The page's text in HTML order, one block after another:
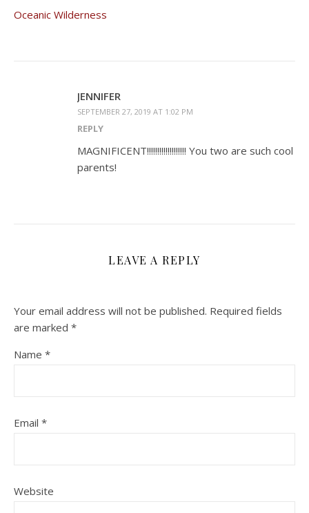
Oceanic Wilderness
JENNIFER
SEPTEMBER 27, 2019 AT 1:02 PM
REPLY
MAGNIFICENT!!!!!!!!!!!!!!!!!!! You two are such cool
parents!
LEAVE A REPLY
Your email address will not be published. Required fields
are marked *
Name *
Email *
Website